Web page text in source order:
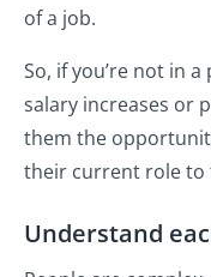
of a job.
So, if you’re not in
salary increases or
them the
their current role to
Understand